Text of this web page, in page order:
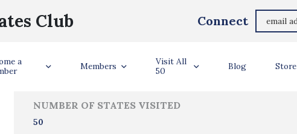
Club Connect
a
Members
Visit All
50
Blog Store
NUMBER OF STATES VISITED
50